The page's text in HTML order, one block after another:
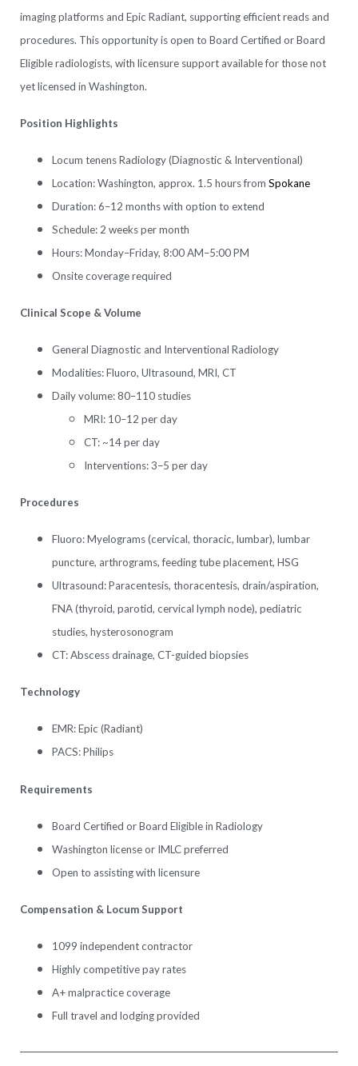
imaging platforms and Epic Radiant, supporting efficient reads and
procedures. This opportunity is open to Board Certified or Board
Eligible radiologists, with licensure support available for those not
yet licensed in Washington.
Position Highlights
Locum tenens Radiology (Diagnostic & Interventional)
Location: Washington, approx. 1.5 hours fromSpokane
Duration: 6–12 months with option to extend
Schedule: 2 weeks per month
Hours: Monday–Friday, 8:00 AM–5:00 PM
Onsite coverage required
Clinical Scope & Volume
General Diagnostic and Interventional Radiology
Modalities: Fluoro, Ultrasound, MRI, CT
Daily volume: 80–110 studies
MRI: 10–12 per day
CT: ~14 per day
Interventions: 3–5 per day
Procedures
Fluoro: Myelograms (cervical, thoracic, lumbar), lumbar
puncture, arthrograms, feeding tube placement, HSG
Ultrasound: Paracentesis, thoracentesis, drain/aspiration,
FNA (thyroid, parotid, cervical lymph node), pediatric
studies, hysterosonogram
CT: Abscess drainage, CT-guided biopsies
Technology
EMR: Epic (Radiant)
PACS: Philips
Requirements
Board Certified or Board Eligible in Radiology
Washington license or IMLC preferred
Open to assisting with licensure
Compensation & Locum Support
1099 independent contractor
Highly competitive pay rates
A+ malpractice coverage
Full travel and lodging provided